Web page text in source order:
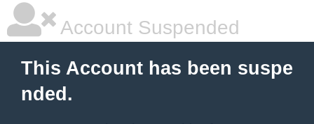
Account Suspended
This Account has been suspe
nded.